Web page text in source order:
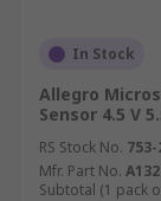
In Stock
Allegro
Sensor 4.5 V
RS Stock No.
Mfr. Part No.
Subtotal (1 pack